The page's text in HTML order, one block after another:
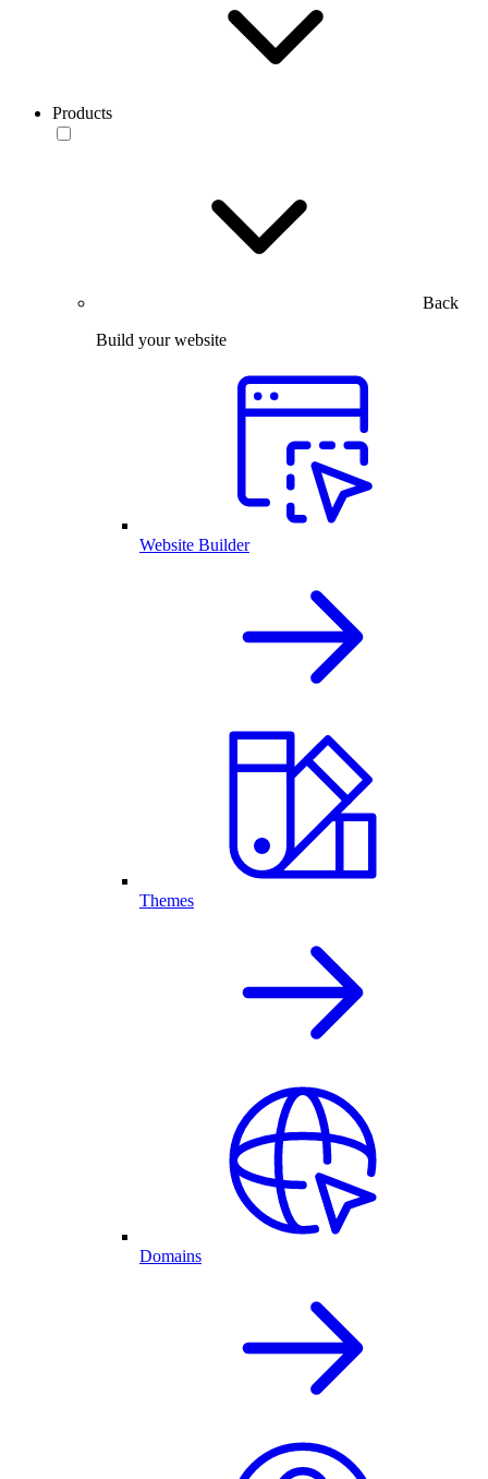
Products
Back
Build your website
Website Builder
Themes
Domains